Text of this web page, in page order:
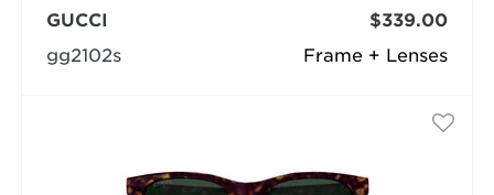
Frame + Lenses
GUCCI
gg2102s
$339.00